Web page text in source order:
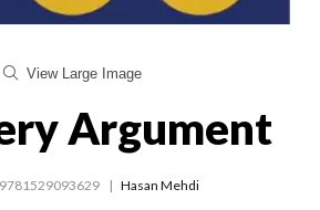
View Large Image
Argument
9781529093629 Hasan Mehdi